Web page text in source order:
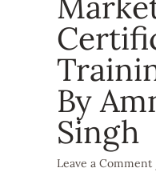
By
Singh
Leave a Comment